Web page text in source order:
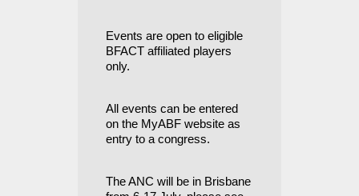
Events are open to eligible
BFACT affiliated players
only.
All events can be entered
on the MyABF website as
entry to a congress.
The ANC will be in Brisbane